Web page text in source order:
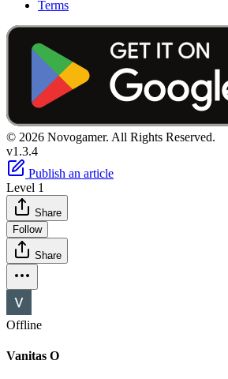
Terms
© 2026 Novogamer. All Rights Reserved.
v1.3.4
Publish an article
Level 1
Share
Follow
Share
Offline
Vanitas O